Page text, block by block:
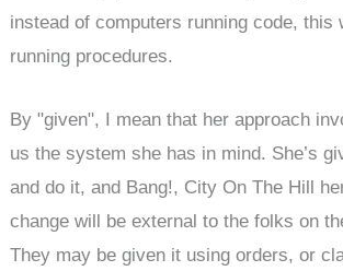
instead of computers running code, this
running procedures.
By "given", I mean that her approach
us the system she has in mind. She’s
and do it, and Bang!, City On The Hill
change will be external to the folks on
They may be given it using orders, or